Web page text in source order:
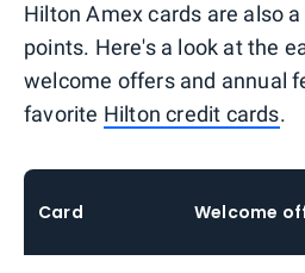
Hilton Amex cards are also
points. Here's a look at the
welcome offers and annual
favorite Hilton credit cards.
Card Welcome